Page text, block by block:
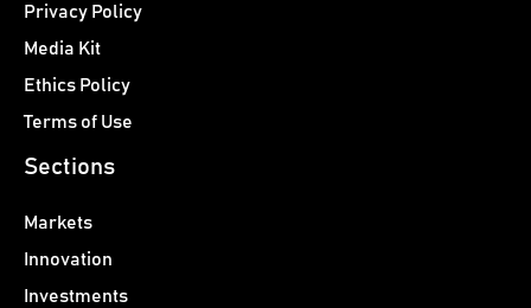
Privacy Policy
Media Kit
Ethics Policy
Terms of Use
Sections
Markets
Innovation
Investments